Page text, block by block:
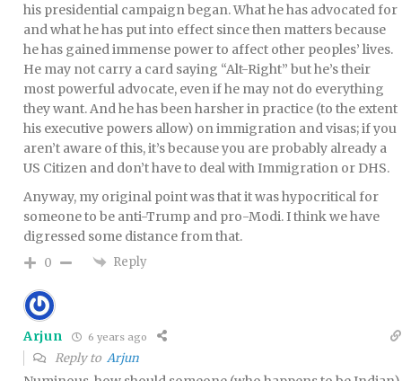
his presidential campaign began. What he has advocated for
and what he has put into effect since then matters because
he has gained immense power to affect other peoples’ lives.
He may not carry a card saying “Alt-Right” but he’s their
most powerful advocate, even if he may not do everything
they want. And he has been harsher in practice (to the extent
his executive powers allow) on immigration and visas; if you
aren’t aware of this, it’s because you are probably already a
US Citizen and don’t have to deal with Immigration or DHS.
Anyway, my original point was that it was hypocritical for
someone to be anti-Trump and pro-Modi. I think we have
digressed some distance from that.
0 Reply
Arjun 6 years ago
Reply to Arjun